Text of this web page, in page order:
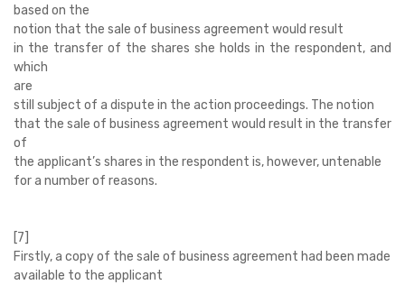
based on the
notion that the sale of business agreement would result
in the transfer of the shares she holds in the respondent, and
which
are
still subject of a dispute in the action proceedings. The notion
that the sale of business agreement would result in the transfer
of
the applicant’s shares in the respondent is, however, untenable
for a number of reasons.
[7]
Firstly, a copy of the sale of business agreement had been made
available to the applicant